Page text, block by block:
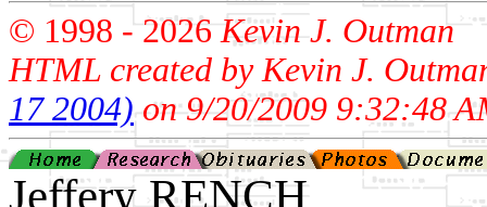
© 1998 -2026Kevin J. Outman
HTML created by Kevin J.
17 2004)on 9/20/2009 9:32:48
Jeffery RENCH